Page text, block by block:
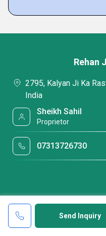
Send Inquiry
Rehan
2795, Kalyan Ji Ka
India
Sheikh Sahil
Proprietor
07313726730